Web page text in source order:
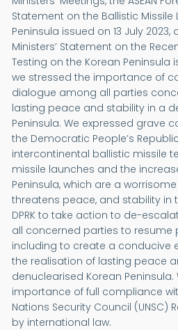
Statement on the Ballistic
Peninsula issued on 13 July 2023,
Ministers’ Statement on the
Testing on the Korean Peninsula
we stressed the importance of
dialogue among all parties
lasting peace and stability in a
Peninsula. We expressed grave
the Democratic People’s Republic
intercontinental ballistic missile
missile launches and the
Peninsula, which are a
threatens peace, and stability in
DPRK to take action to de-
all concerned parties to resume
including to create a conducive
the realisation of lasting peace
denuclearised Korean
importance of full compliance
Nations Security Council (UNSC)
by international law.